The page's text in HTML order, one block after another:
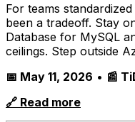
For teams
been a tradeoff. Stay
Database for MySQL
ceilings. Step outside
📅 May 11, 2026 • 📰
🔗 Read more